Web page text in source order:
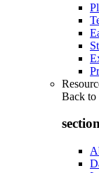
Back to